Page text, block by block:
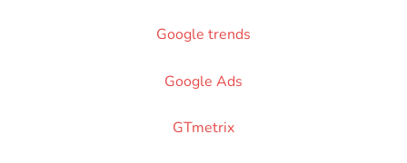
Google trends
Google Ads
GTmetrix